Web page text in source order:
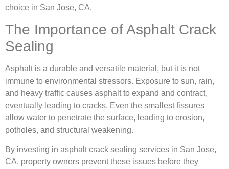
choice in San Jose, CA.
The Importance of Asphalt Crack
Sealing
Asphalt is a durable and versatile material, but it is not
immune to environmental stressors. Exposure to sun, rain,
and heavy traffic causes asphalt to expand and contract,
eventually leading to cracks. Even the smallest fissures
allow water to penetrate the surface, leading to erosion,
potholes, and structural weakening.
By investing in asphalt crack sealing services in San Jose,
CA, property owners prevent these issues before they